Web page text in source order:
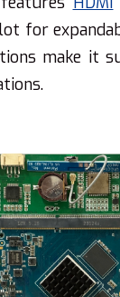
for
make it